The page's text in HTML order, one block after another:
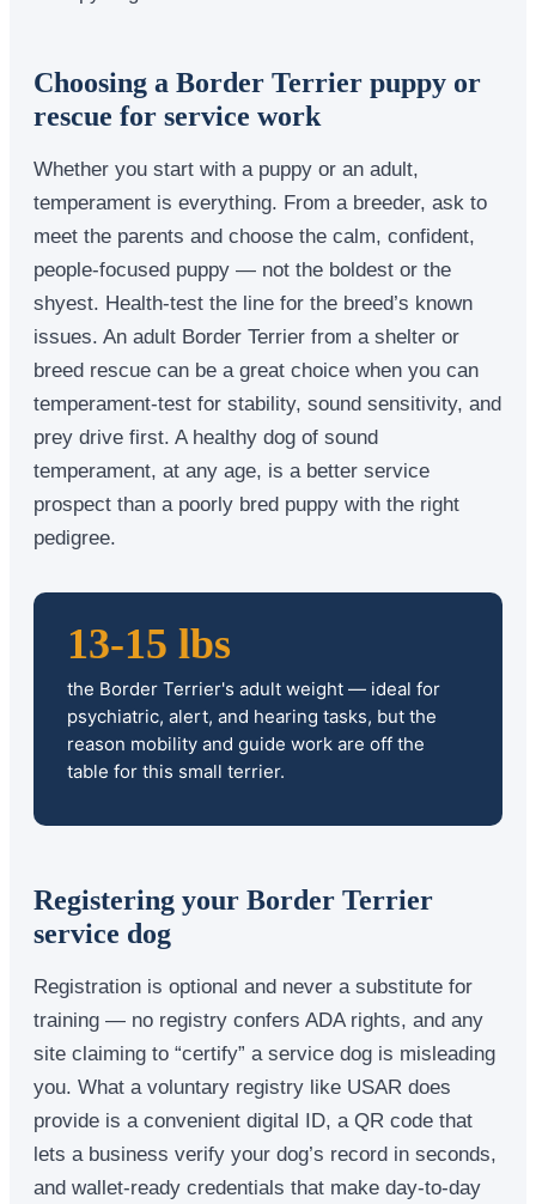
Choosing a Border Terrier puppy or
rescue for service work
Whether you start with a puppy or an adult,
temperament is everything. From a breeder, ask to
meet the parents and choose the calm, confident,
people-focused puppy — not the boldest or the
shyest. Health-test the line for the breed’s known
issues. An adult Border Terrier from a shelter or
breed rescue can be a great choice when you can
temperament-test for stability, sound sensitivity, and
prey drive first. A healthy dog of sound
temperament, at any age, is a better service
prospect than a poorly bred puppy with the right
pedigree.
13-15 lbs
the Border Terrier's adult weight — ideal for
psychiatric, alert, and hearing tasks, but the
reason mobility and guide work are off the
table for this small terrier.
Registering your Border Terrier
service dog
Registration is optional and never a substitute for
training — no registry confers ADA rights, and any
site claiming to “certify” a service dog is misleading
you. What a voluntary registry like USAR does
provide is a convenient digital ID, a QR code that
lets a business verify your dog’s record in seconds,
and wallet-ready credentials that make day-to-day